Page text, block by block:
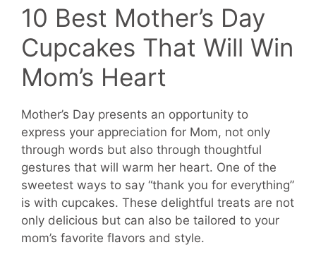
10 Best Mother’s Day
Cupcakes That Will Win
Mom’s Heart
Mother’s Day presents an opportunity to
express your appreciation for Mom, not only
through words but also through thoughtful
gestures that will warm her heart. One of the
sweetest ways to say “thank you for everything”
is with cupcakes. These delightful treats are not
only delicious but can also be tailored to your
mom’s favorite flavors and style.